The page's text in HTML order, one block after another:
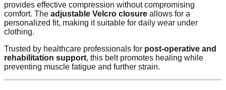
provides effective compression without compromising
comfort. The adjustable Velcro closure allows for a
personalized fit, making it suitable for daily wear under
clothing.
Trusted by healthcare professionals for post-operative and
rehabilitation support, this belt promotes healing while
preventing muscle fatigue and further strain.